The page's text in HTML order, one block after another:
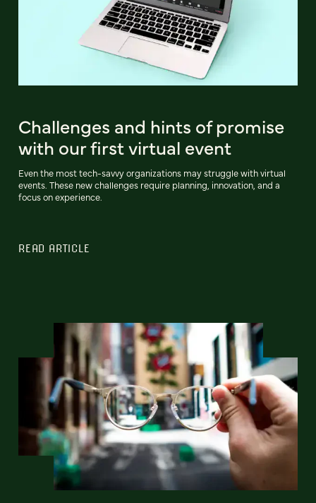
Challenges and hints of promise
with our first virtual event
Even the most tech-savvy organizations may struggle with virtual
events. These new challenges require planning, innovation, and a
focus on experience.
READ ARTICLE